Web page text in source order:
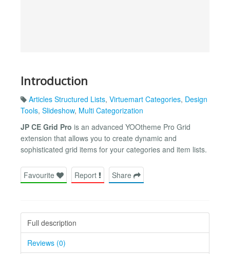
Introduction
Articles Structured Lists, Virtuemart Categories, Design
Tools, Slideshow, Multi Categorization
JP CE Grid Pro is an advanced YOOtheme Pro Grid
extension that allows you to create dynamic and
sophisticated grid items for your categories and item lists.
Favourite Report Share
Full description
Reviews (0)